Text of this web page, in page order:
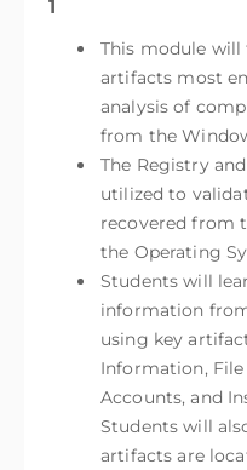
1
This module
artifacts most
analysis of
from the
The Registry
utilized to
recovered from
the Operating
Students will
information
using key
Information,
Accounts, and
Students will
artifacts are